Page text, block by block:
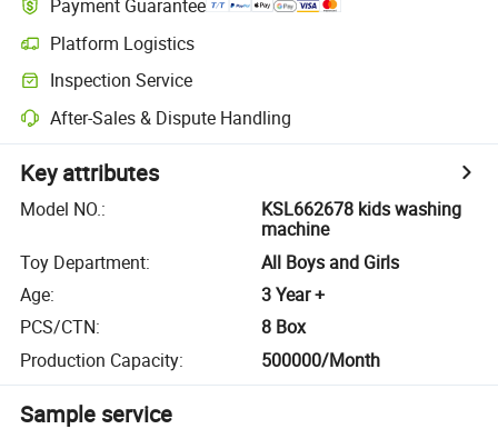
Payment Guarantee
Platform Logistics
Inspection Service
After-Sales & Dispute Handling
Key attributes
Model NO.:
KSL662678 kids washing
machine
Toy Department:
All Boys and Girls
Age:
3 Year +
PCS/CTN:
8 Box
Production Capacity: 500000/Month
Sample service